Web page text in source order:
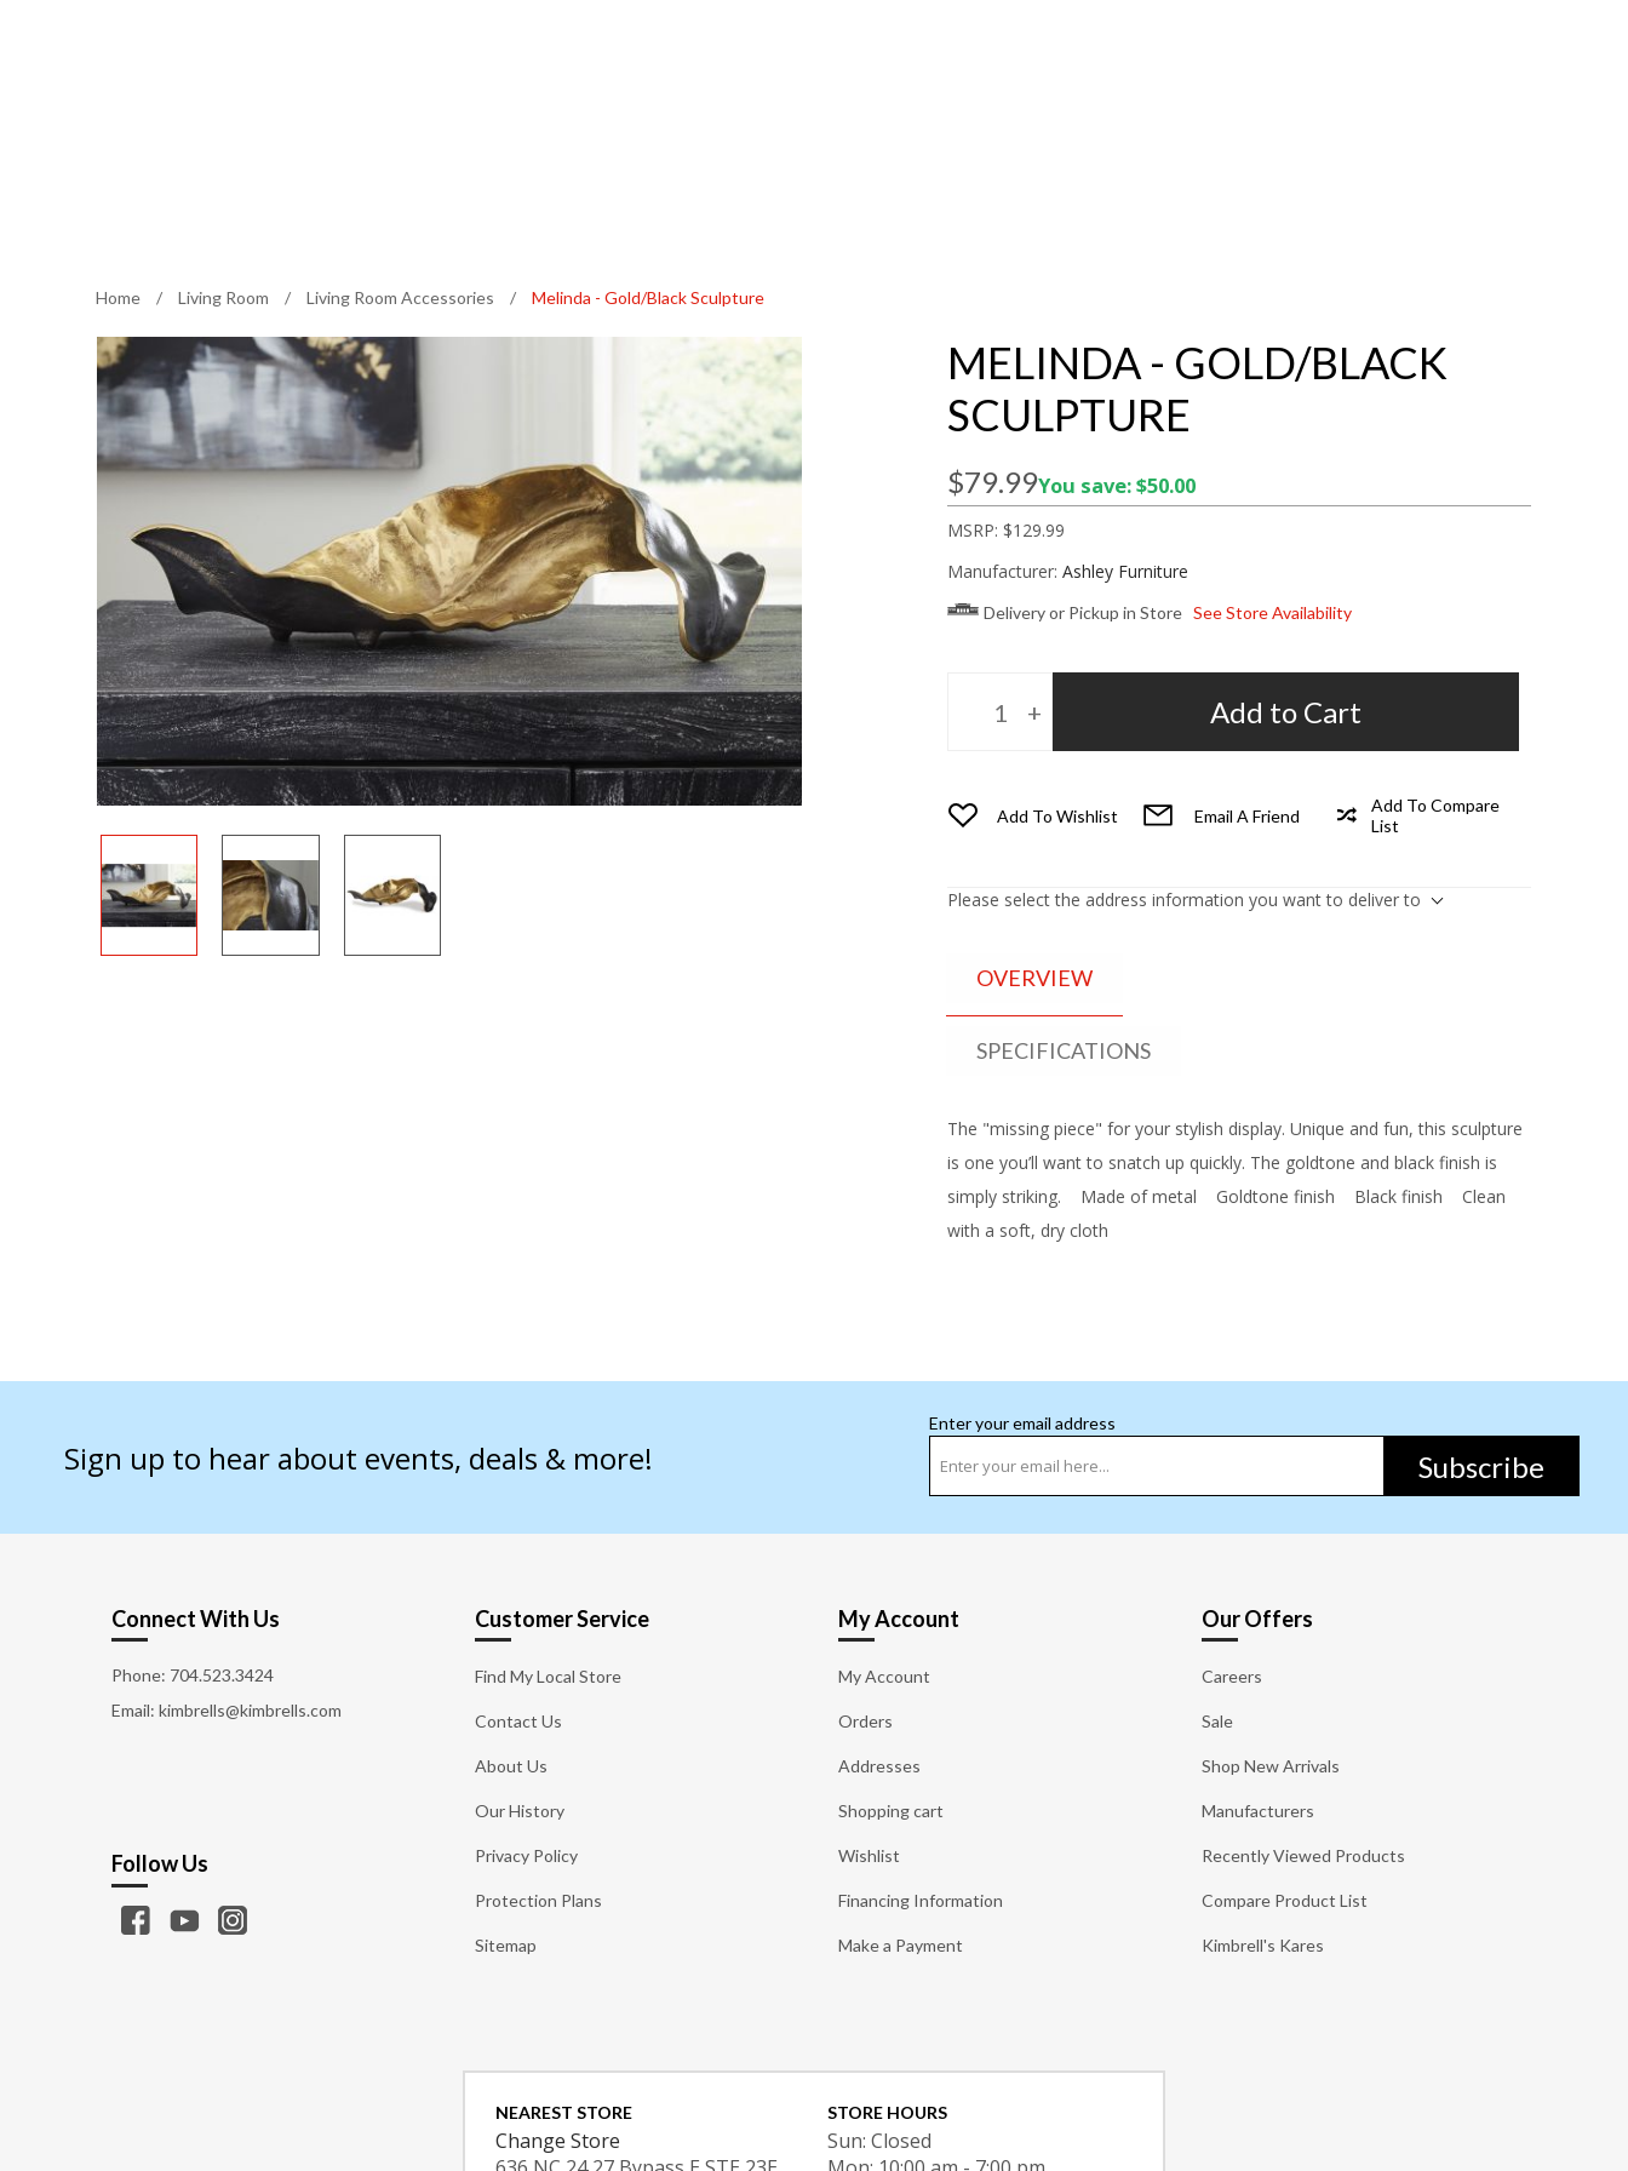
Home / Living Room / Living Room Accessories / Melinda - Gold/Black Sculpture
MELINDA - GOLD/BLACK
SCULPTURE
$79.99You save: $50.00
MSRP: $129.99
Manufacturer: Ashley Furniture
Delivery or Pickup in Store See Store Availability
Add to Cart
Add To Wishlist Email A Friend
Add To Compare
List
Please select the address information you want to deliver to
OVERVIEW
SPECIFICATIONS
The "missing piece" for your stylish display. Unique and fun, this sculpture
is one you’ll want to snatch up quickly. The goldtone and black finish is
simply striking. Made of metal Goldtone finish Black finish Clean
with a soft, dry cloth
Sign up to hear about events, deals & more!
Enter your email address
Subscribe
Connect With Us
Phone: 704.523.3424
Email: kimbrells@kimbrells.com
Customer Service
Find My Local Store
Contact Us
About Us
Our History
Privacy Policy
Protection Plans
Sitemap
My Account
My Account
Orders
Addresses
Shopping cart
Wishlist
Financing Information
Make a Payment
Our Offers
Careers
Sale
Shop New Arrivals
Manufacturers
Recently Viewed Products
Compare Product List
Kimbrell's Kares
Follow Us
NEAREST STORE
Change Store
STORE HOURS
Sun: Closed